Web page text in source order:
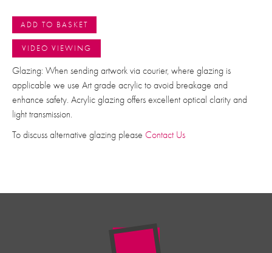
ADD TO BASKET
VIDEO VIEWING
Glazing: When sending artwork via courier, where glazing is
applicable we use Art grade acrylic to avoid breakage and
enhance safety. Acrylic glazing offers excellent optical clarity and
light transmission.
To discuss alternative glazing please Contact Us